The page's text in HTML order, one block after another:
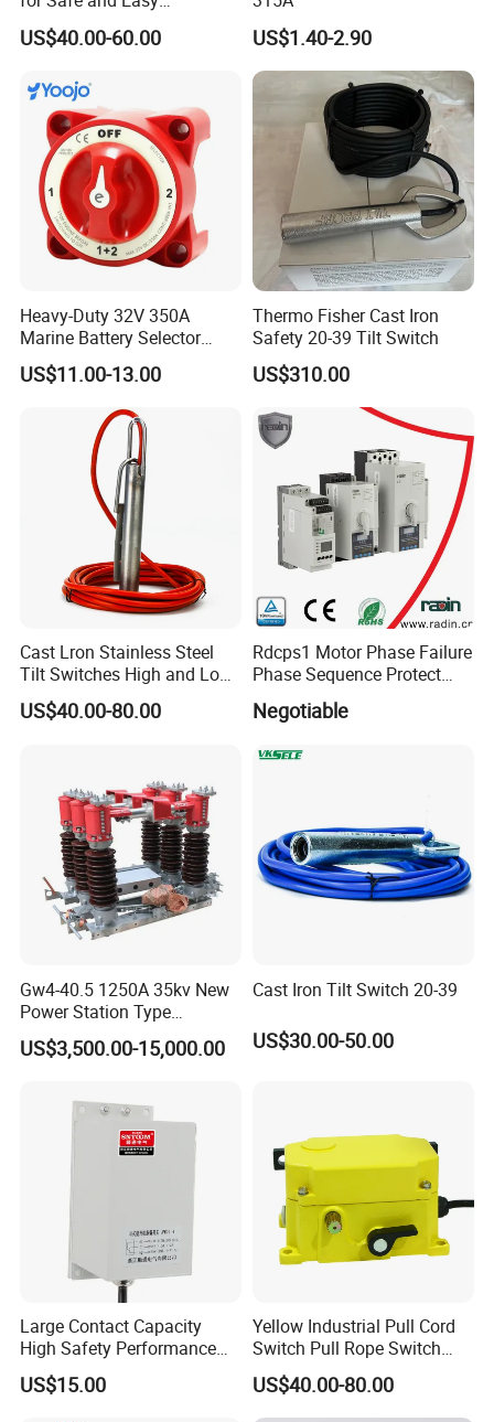
Emergency Stops
US$40.00-60.00 US$1.40-2.90
Heavy-Duty 32V 350A
Marine Battery Selector
Switch for Trucks
US$11.00-13.00
Thermo Fisher Cast Iron
Safety 20-39 Tilt Switch
US$310.00
Cast Lron Stainless Steel
Tilt Switches High and Low
Level Detector AC220V
US$40.00-80.00
Rdcps1 Motor Phase Failure
Phase Sequence Protect
Motor Circuit Breaker
Negotiable
Gw4-40.5 1250A 35kv New
Power Station Type
Disconnector Switch
US$3,500.00-15,000.00
Cast Iron Tilt Switch 20-39
US$30.00-50.00
Large Contact Capacity
High Safety Performance
Aluminum Alloyhousing
Durable Jpns-II-6 Belt
US$15.00
Yellow Industrial Pull Cord
Switch Pull Rope Switch
2no 2nc
US$40.00-80.00